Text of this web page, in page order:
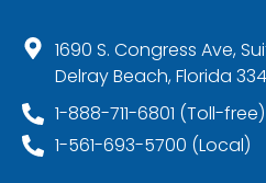
1690 S. Congress Ave,
Delray Beach, Florida
1-888-711-6801 (Toll-free)
1-561-693-5700 (Local)